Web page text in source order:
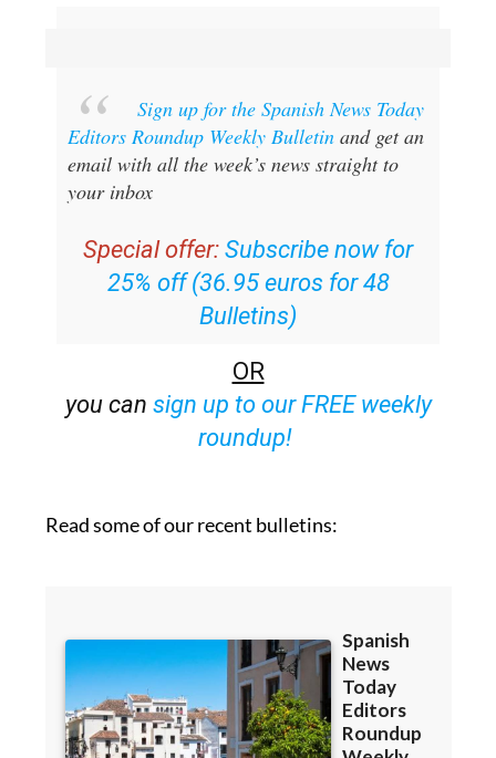
Sign up for the Spanish News Today
Editors Roundup Weekly Bulletinand get an
email with all the week’s news straight to
your inbox
Special offer: Subscribe now for
25% off (36.95 euros for 48
Bulletins)
OR
you can sign up to our FREE weekly
roundup!
Read some of our recent bulletins: